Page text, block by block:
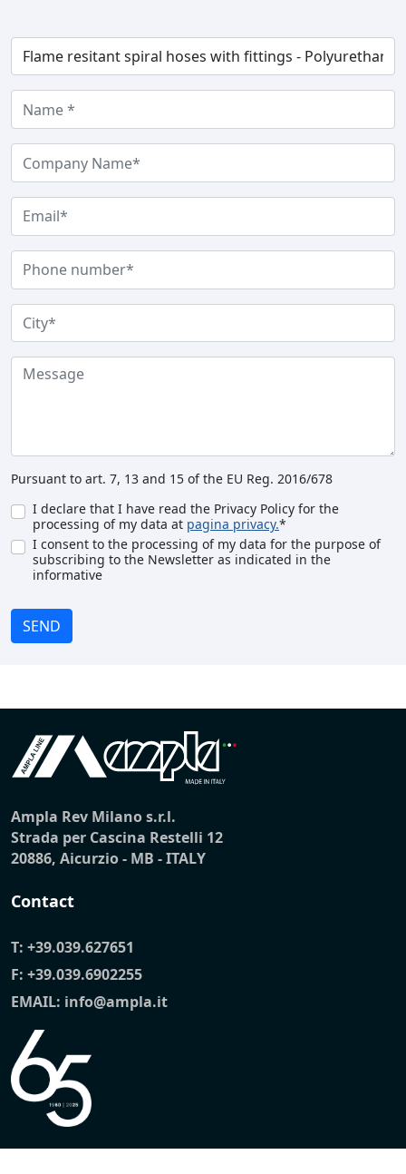
Pursuant to art. 7, 13 and 15 of the EU Reg. 2016/678
I declare that I have read the Privacy Policy for the
processing of my data at pagina privacy.*
I consent to the processing of my data for the purpose of
subscribing to the Newsletter as indicated in the
informative
SEND
Ampla Rev Milano s.r.l.
Strada per Cascina Restelli 12
20886, Aicurzio - MB - ITALY
Contact
T: +39.039.627651
F: +39.039.6902255
EMAIL: info@ampla.it